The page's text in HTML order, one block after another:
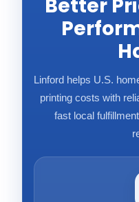
Better
Linford helps U.S.
printing costs with
fast local